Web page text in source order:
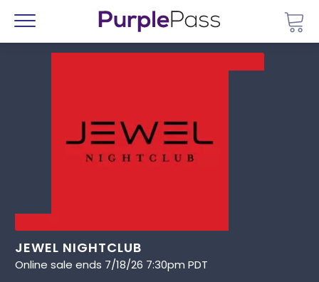
Menu
JEWEL NIGHTCLUB
Online sale ends 7/18/26 7:30pm PDT